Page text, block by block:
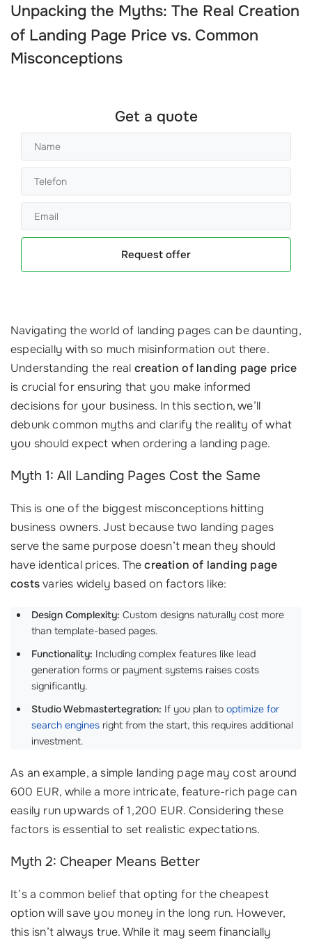
Unpacking the Myths: The Real Creation
of Landing Page Price vs. Common
Misconceptions
Get a quote
Request offer
Navigating the world of landing pages can be daunting,
especially with so much misinformation out there.
Understanding the real creation of landing page price
is crucial for ensuring that you make informed
decisions for your business. In this section, we’ll
debunk common myths and clarify the reality of what
you should expect when ordering a landing page.
Myth 1: All Landing Pages Cost the Same
This is one of the biggest misconceptions hitting
business owners. Just because two landing pages
serve the same purpose doesn’t mean they should
have identical prices. Thecreation of landing page
costsvaries widely based on factors like:
Design Complexity: Custom designs naturally cost more
than template-based pages.
Functionality: Including complex features like lead
generation forms or payment systems raises costs
significantly.
Studio Webmastertegration: If you plan to optimize for
search engines right from the start, this requires additional
investment.
As an example, a simple landing page may cost around
600 EUR, while a more intricate, feature-rich page can
easily run upwards of 1,200 EUR. Considering these
factors is essential to set realistic expectations.
Myth 2: Cheaper Means Better
It’s a common belief that opting for the cheapest
option will save you money in the long run. However,
this isn’t always true. While it may seem financially